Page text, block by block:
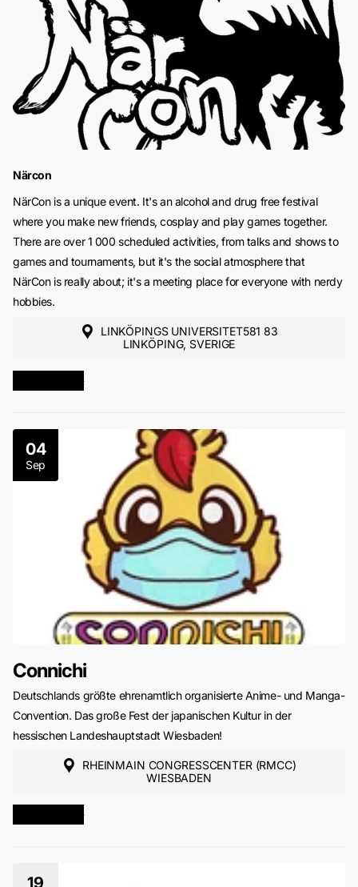
Närcon
NärCon is a unique event. It's an alcohol and drug free festival
where you make new friends, cosplay and play games together.
There are over 1 000 scheduled activities, from talks and shows to
games and tournaments, but it's the social atmosphere that
NärCon is really about; it's a meeting place for everyone with nerdy
hobbies.
LINKÖPINGS UNIVERSITET581 83
LINKÖPING, SVERIGE
04
Sep
Connichi
Deutschlands größte ehrenamtlich organisierte Anime- und Manga-
Convention. Das große Fest der japanischen Kultur in der
hessischen Landeshauptstadt Wiesbaden!
RHEINMAIN CONGRESSCENTER (RMCC)
WIESBADEN
19